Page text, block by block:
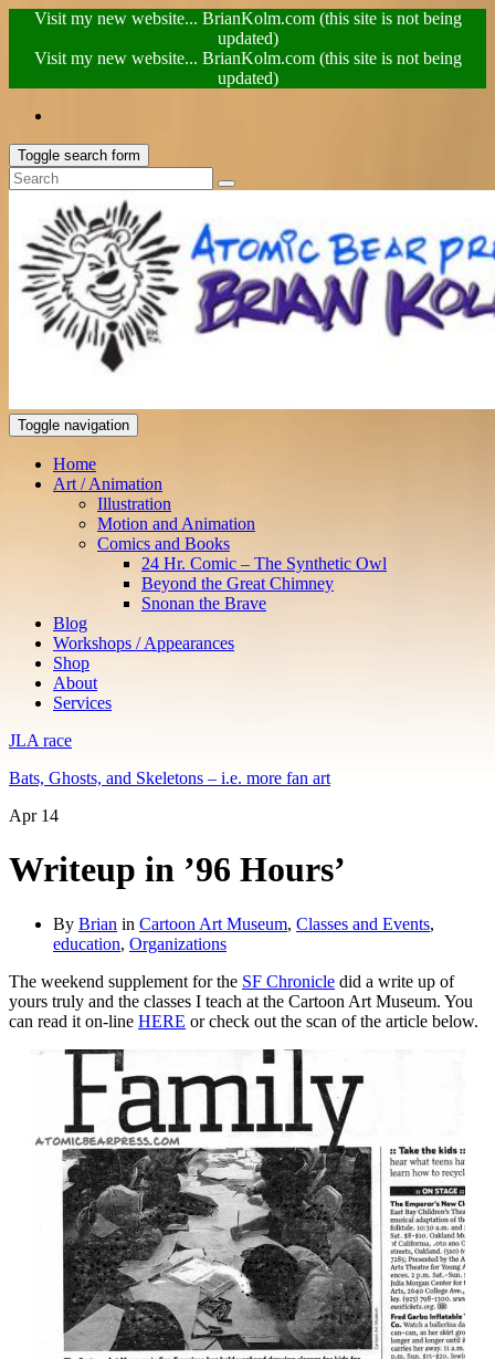
Visit my new website... BrianKolm.com (this site is not being
updated)
Visit my new website... BrianKolm.com (this site is not being
updated)
Toggle search form
Toggle navigation
Home
Art / Animation
Illustration
Motion and Animation
Comics and Books
24 Hr. Comic – The Synthetic Owl
Beyond the Great Chimney
Snonan the Brave
Blog
Workshops / Appearances
Shop
About
Services
JLA race
Bats, Ghosts, and Skeletons – i.e. more fan art
Apr 14
Writeup in ’96 Hours’
By Brian in Cartoon Art Museum, Classes and Events,
education, Organizations
The weekend supplement for the SF Chronicle did a write up of
yours truly and the classes I teach at the Cartoon Art Museum. You
can read it on-line HERE or check out the scan of the article below.